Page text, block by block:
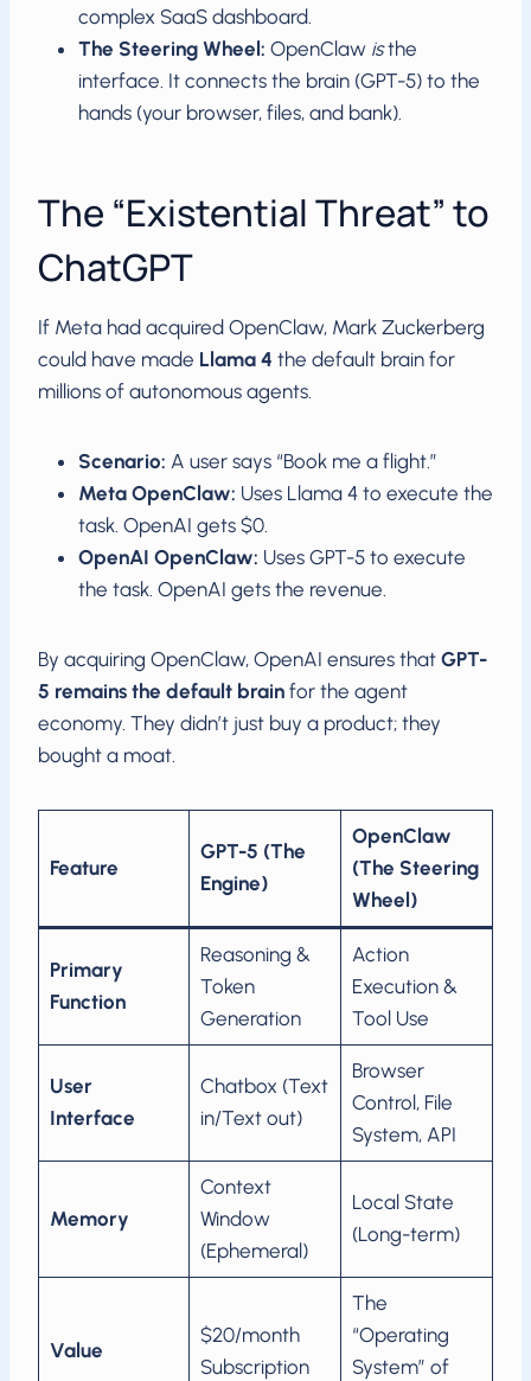
complex SaaS dashboard.
The Steering Wheel: OpenClaw isthe
interface. It connects the brain (GPT-5) to the
hands (your browser, files, and bank).
The “Existential Threat” to
ChatGPT
If Meta had acquired OpenClaw, Mark Zuckerberg
could have made Llama 4 the default brain for
millions of autonomous agents.
Scenario: A user says “Book me a flight.”
Meta OpenClaw: Uses Llama 4 to execute the
task. OpenAI gets $0.
OpenAI OpenClaw: Uses GPT-5 to execute
the task. OpenAI gets the revenue.
By acquiring OpenClaw, OpenAI ensures that GPT-
5 remains the default brain for the agent
economy. They didn’t just buy a product; they
bought a moat.
Feature
GPT-5 (The
Engine)
OpenClaw
(The Steering
Wheel)
Primary
Function
Reasoning &
Token
Generation
Action
Execution &
Tool Use
User
Interface
Chatbox (Text
in/Text out)
Browser
Control, File
System, API
Memory
Context
Window
(Ephemeral)
Local State
(Long-term)
Value
$20/month
Subscription
The
“Operating
System” of